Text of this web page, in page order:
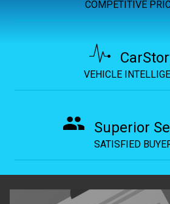
COMPETITIVE
VEHICLE
Superior
SATISFIED